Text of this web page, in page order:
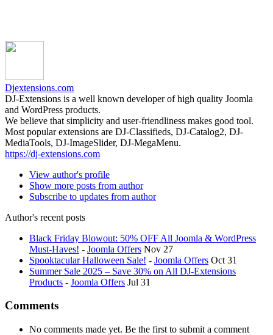
Djextensions.com
DJ-Extensions is a well known developer of high quality Joomla
and WordPress products.
We believe that simplicity and user-friendliness makes good tool.
Most popular extensions are DJ-Classifieds, DJ-Catalog2, DJ-
MediaTools, DJ-ImageSlider, DJ-MegaMenu.
https://dj-extensions.com
View author's profile
Show more posts from author
Subscribe to updates from author
Author's recent posts
Black Friday Blowout: 50% OFF All Joomla & WordPress
Must-Haves! - Joomla Offers Nov 27
Spooktacular Halloween Sale! - Joomla Offers Oct 31
Summer Sale 2025 – Save 30% on All DJ-Extensions
Products - Joomla Offers Jul 31
Comments
No comments made yet. Be the first to submit a comment